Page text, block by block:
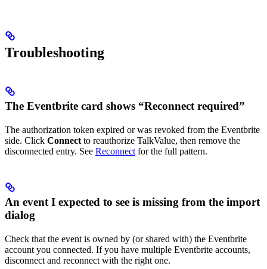
Troubleshooting
The Eventbrite card shows “Reconnect required”
The authorization token expired or was revoked from the Eventbrite
side. Click Connect to reauthorize TalkValue, then remove the
disconnected entry. See Reconnect for the full pattern.
An event I expected to see is missing from the import
dialog
Check that the event is owned by (or shared with) the Eventbrite
account you connected. If you have multiple Eventbrite accounts,
disconnect and reconnect with the right one.